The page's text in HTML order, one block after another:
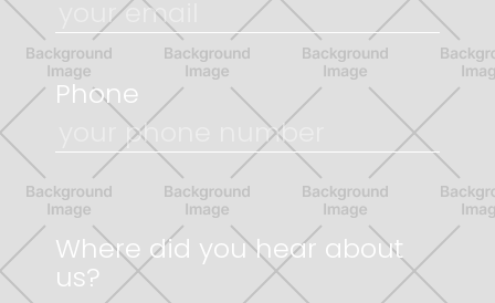
Phone
Where did you hear about
us?